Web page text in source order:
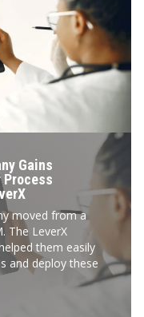
Gains
moved from a
The LeverX
them easily
and deploy these